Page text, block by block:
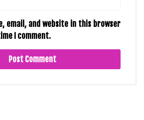
email, and website in this browser
I comment.